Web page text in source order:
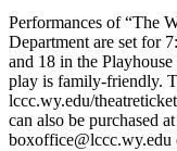
Performances of “The
Department are set for
and 18 in the
play is family-friendly.
lccc.wy.edu/
can also be purchased
boxoffice@lccc.wy.edu